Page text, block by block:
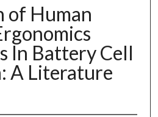
of Human
In Battery Cell
A Literature